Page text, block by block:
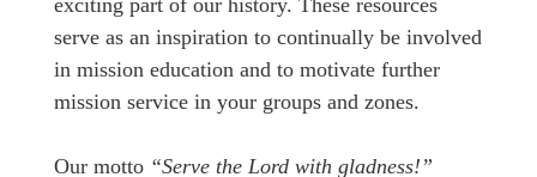
exciting part of our history. These resources
serve as an inspiration to continually be involved
in mission education and to motivate further
mission service in your groups and zones.
Our motto “Serve the Lord with gladness!”